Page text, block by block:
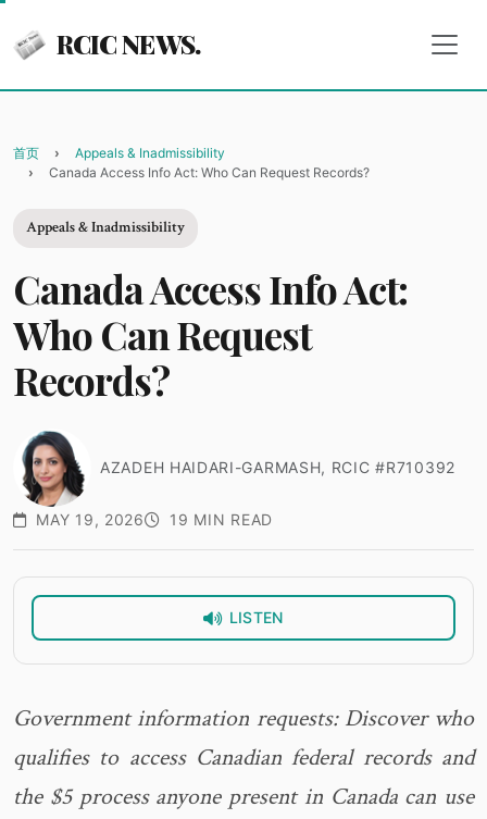
RCIC NEWS.
首页
Appeals & Inadmissibility
Canada Access Info Act: Who Can Request Records?
Appeals & Inadmissibility
Canada Access Info Act:
Who Can Request
Records?
AZADEH HAIDARI-GARMASH, RCIC #R710392
MAY 19, 2026 19 MIN READ
LISTEN
Government information requests: Discover who
qualifies to access Canadian federal records and
the $5 process anyone present in Canada can use